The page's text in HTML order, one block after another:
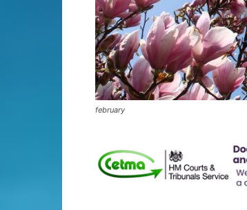
february